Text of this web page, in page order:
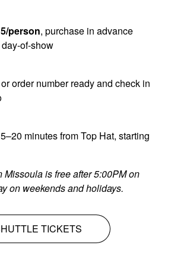
person, purchase in advance
of-show
order number ready and check in
minutes from Top Hat, starting
Missoula is free after 5:00PM on
on weekends and holidays.
TICKETS